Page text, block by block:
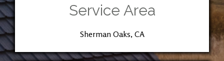
Service Area
Sherman Oaks, CA